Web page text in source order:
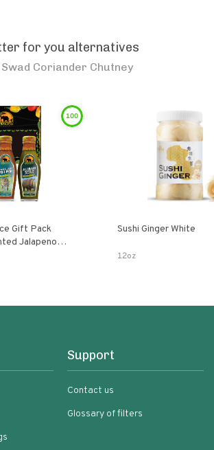
for you alternatives
Swad Coriander Chutney
100
Gift Pack
Peri Bird’s Eye
Sushi Ginger White
12oz
Support
Contact us
Glossary of filters